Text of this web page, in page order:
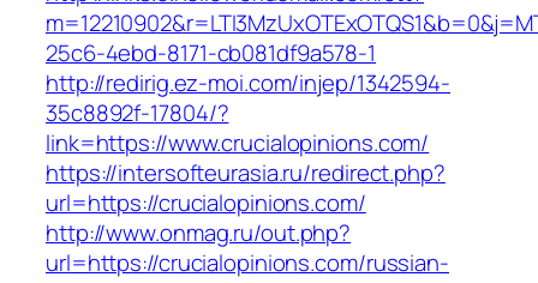
25c6-4ebd-8171-cb081df9a578-1
http://redirig.ez-moi.com/injep/1342594-
35c8892f-17804/?
link=https://www.crucialopinions.com/
https://intersofteurasia.ru/redirect.php?
url=https://crucialopinions.com/
http://www.onmag.ru/out.php?
url=https://crucialopinions.com/russian-